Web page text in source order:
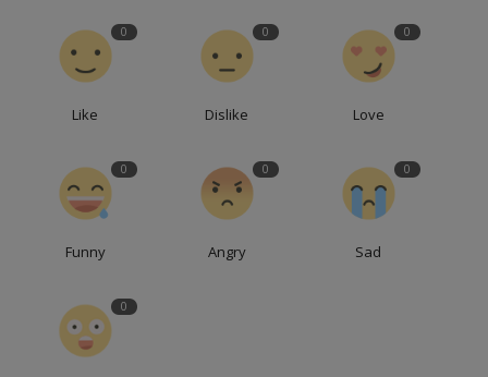
0
Like
0
Dislike
0
Love
0
Funny
0
Angry
0
Sad
0